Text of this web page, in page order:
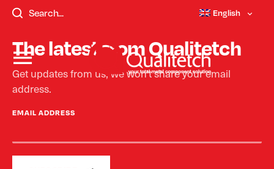
English
templates/single-faqs.php - Not Found.
The latest from Qualitetch
Get updates from us, we won’t share your email
address.
EMAIL ADDRESS